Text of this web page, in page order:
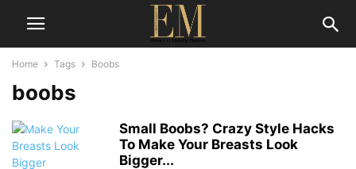
Home Tags Boobs
boobs
Small Boobs? Crazy Style Hacks
To Make Your Breasts Look
Bigger...